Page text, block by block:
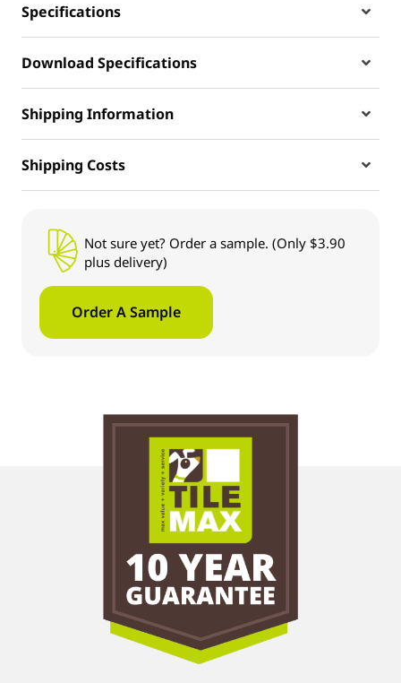
Specifications
Download Specifications
Shipping Information
Shipping Costs
Not sure yet? Order a sample. (Only $3.90
plus delivery)
Order A Sample